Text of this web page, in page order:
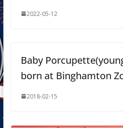
2022-05-12
Baby
born at Binghamton
2018-02-15